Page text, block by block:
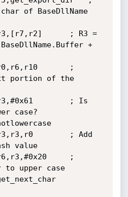
of BaseDllName
BaseDllName.Buffer +
portion of the
case?
value
to upper case